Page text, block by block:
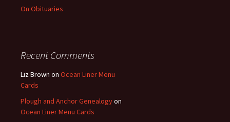
On Obituaries
Recent Comments
Liz Brown on Ocean Liner Menu
Cards
Plough and Anchor Genealogyon
Ocean Liner Menu Cards